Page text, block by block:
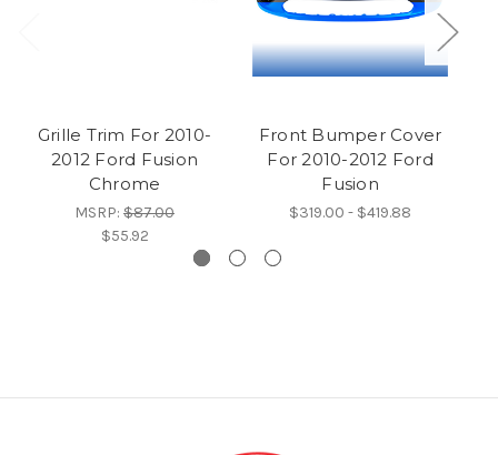
Grille Trim For 2010-
2012 Ford Fusion
Chrome
MSRP: $87.00
$55.92
Front Bumper Cover
For 2010-2012 Ford
Fusion
$319.00 - $419.88